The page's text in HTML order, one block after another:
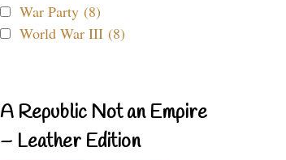
War Party (8)
World War III (8)
A Republic Not an Empire
– Leather Edition